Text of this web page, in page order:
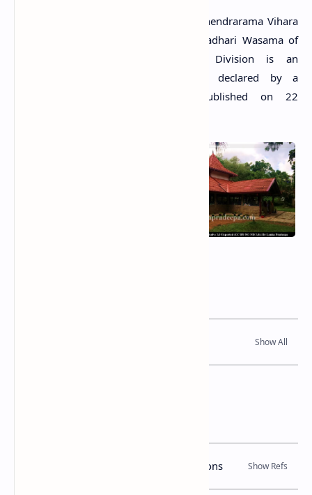
The Tempita Viharaya situated in Sri Jinendrarama Vihara
premises in Udututtiripitiya Grama Niladhari Wasama of
the Mahara Divisional Secretary’s Division is an
archaeological protected monument, declared by a
government gazette notification published on 22
Books, Government Gazette Notifications